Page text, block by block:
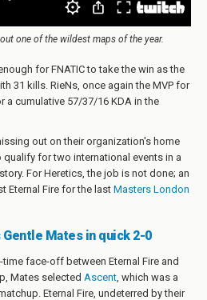
one of the wildest maps of the year.
for FNATIC to take the win as the
31 kills. RieNs, once again the MVP for
a cumulative 57/37/16 KDA in the
out on their organization's home
for two international events in a
For Heretics, the job is not done; an
Eternal Fire for the last Masters London
Mates in quick 2-0
face-off between Eternal Fire and
Mates selected Ascent, which was a
Eternal Fire, undeterred by their